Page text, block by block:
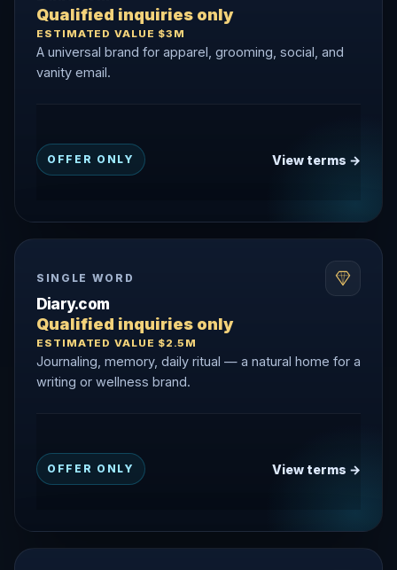
Qualified inquiries only
ESTIMATED VALUE $3M
A universal brand for apparel, grooming, social, and
vanity email.
OFFER ONLY View terms →
SINGLE WORD
Diary.com
Qualified inquiries only
ESTIMATED VALUE $2.5M
Journaling, memory, daily ritual — a natural home for a
writing or wellness brand.
OFFER ONLY View terms →